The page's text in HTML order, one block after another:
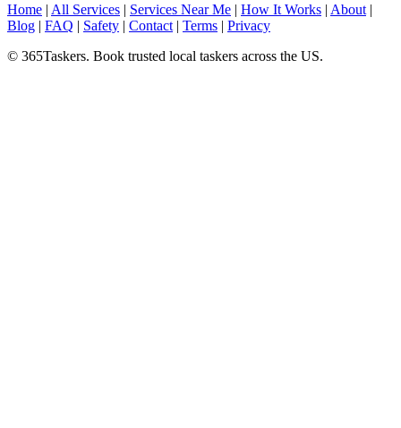
Home | All Services | Services Near Me | How It Works | About |
Blog | FAQ | Safety | Contact | Terms | Privacy
© 365Taskers. Book trusted local taskers across the US.